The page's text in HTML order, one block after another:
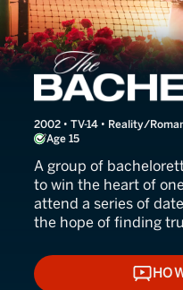
The
2002 • TV-14 • Reality/
Age 15
A group of
to win the heart of
attend a series of
the hope of finding